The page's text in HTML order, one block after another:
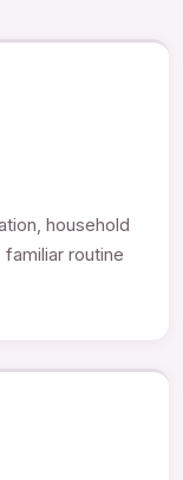
household
routine